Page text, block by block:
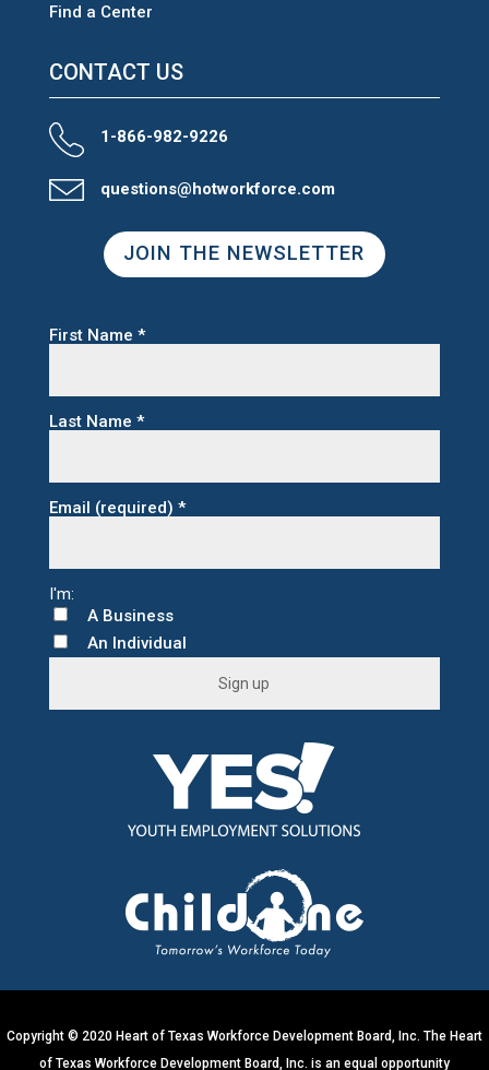
Find a Center
CONTACT US
1-866-982-9226
questions@hotworkforce.com
JOIN THE NEWSLETTER
First Name *
Last Name *
Email (required) *
A Business
An Individual
n
a
Copyright © 2020 Heart of Texas Workforce Development Board, Inc. The Heart
of Texas Workforce Development Board, Inc. is an equal opportunity